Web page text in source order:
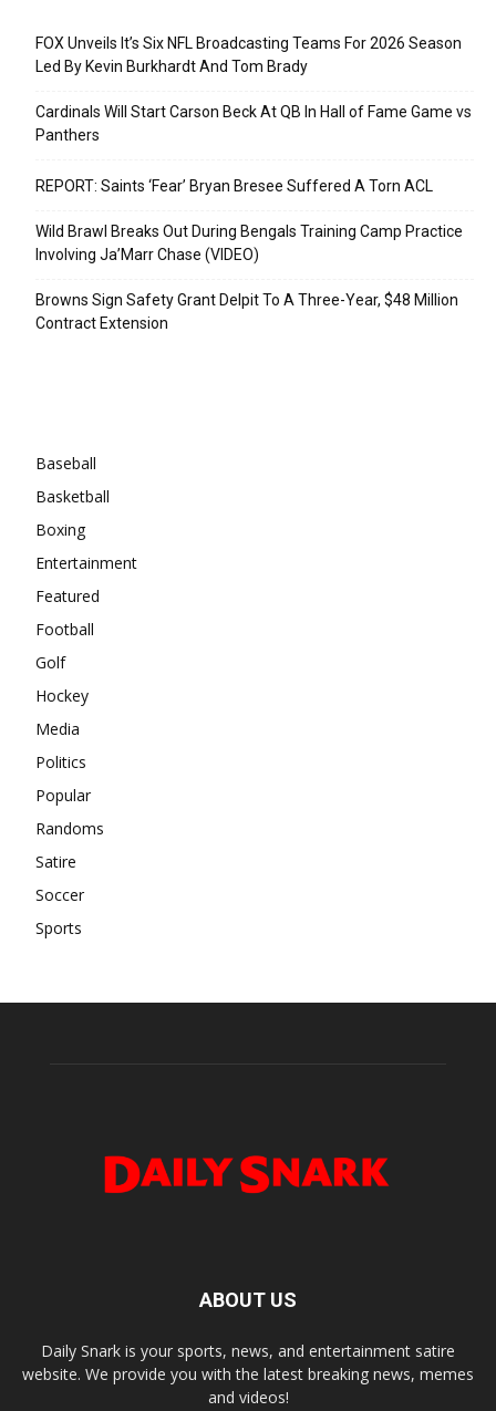
FOX Unveils It’s Six NFL Broadcasting Teams For 2026 Season
Led By Kevin Burkhardt And Tom Brady
Cardinals Will Start Carson Beck At QB In Hall of Fame Game vs
Panthers
REPORT: Saints ‘Fear’ Bryan Bresee Suffered A Torn ACL
Wild Brawl Breaks Out During Bengals Training Camp Practice
Involving Ja’Marr Chase (VIDEO)
Browns Sign Safety Grant Delpit To A Three-Year, $48 Million
Contract Extension
Baseball
Basketball
Boxing
Entertainment
Featured
Football
Golf
Hockey
Media
Politics
Popular
Randoms
Satire
Soccer
Sports
ABOUT US
Daily Snark is your sports, news, and entertainment satire
website. We provide you with the latest breaking news, memes
and videos!